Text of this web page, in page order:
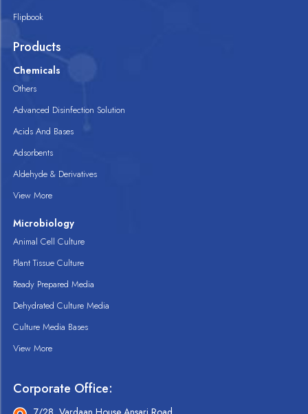
Flipbook
Products
Chemicals
Others
Advanced Disinfection Solution
Acids And Bases
Adsorbents
Aldehyde & Derivatives
View More
Microbiology
Animal Cell Culture
Plant Tissue Culture
Ready Prepared Media
Dehydrated Culture Media
Culture Media Bases
View More
Corporate Office: